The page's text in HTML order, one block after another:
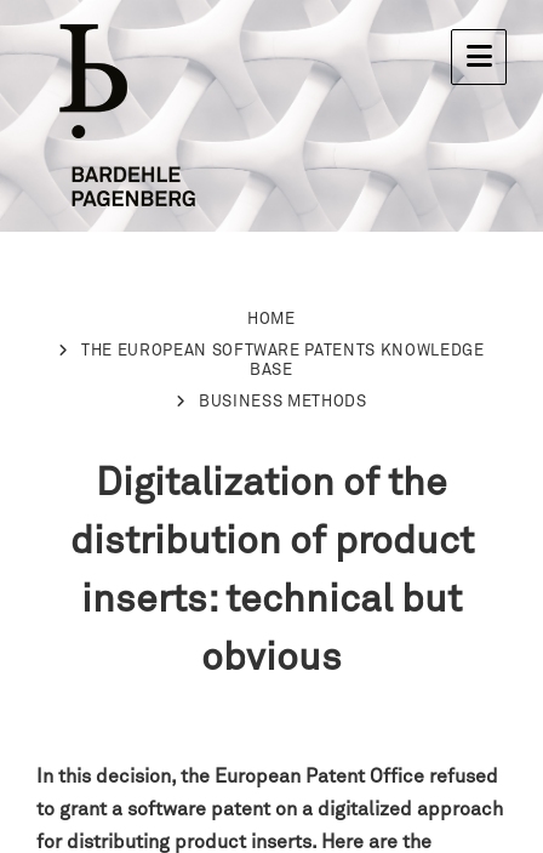
HOME
THE EUROPEAN SOFTWARE PATENTS KNOWLEDGE
BASE
BUSINESS METHODS
Digitalization of the
distribution of product
inserts: technical but
obvious
In this decision, the European Patent Office refused
to grant a software patent on a digitalized approach
for distributing product inserts. Here are the